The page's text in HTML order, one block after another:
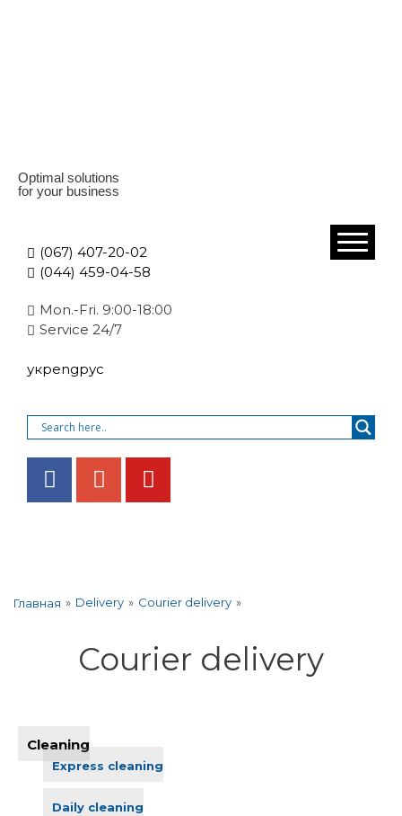
Optimal solutions
for your business
(067) 407-20-02
(044) 459-04-58
Mon.-Fri. 9:00-18:00
Service 24/7
укрengрус
Главная » Delivery » Courier delivery »
Cleaning
Express cleaning
Daily cleaning
Courier delivery